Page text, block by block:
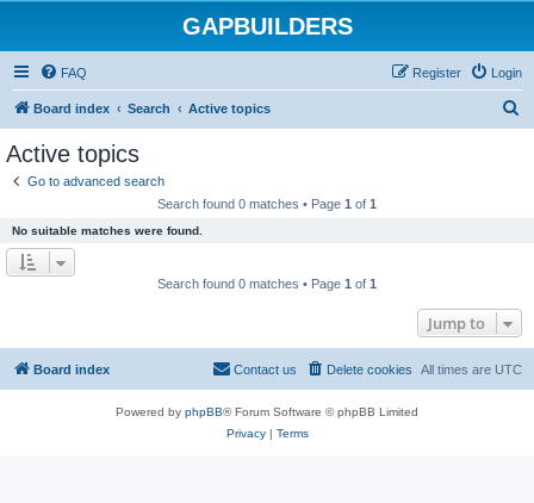
GAPBUILDERS
FAQ Login
Register
Board index Search Active topics
Active topics
Go to advanced search
Search found 0 matches • Page 1 of 1
No suitable matches were found.
Search found 0 matches • Page 1 of 1
Jump to
Board index All times are UTC
Delete cookies
Contact us
Powered by phpBB® Forum Software © phpBB Limited
Privacy| Terms